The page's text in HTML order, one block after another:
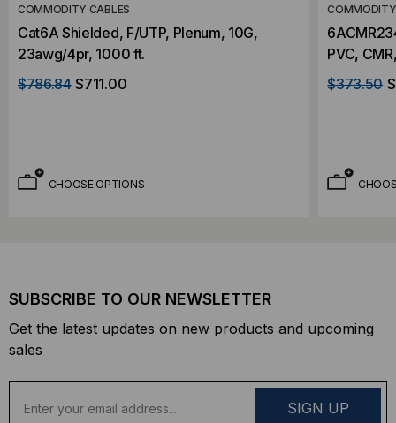
COMMODITY CABLES
Cat6A Shielded, F/UTP, Plenum, 10G,
23awg/4pr, 1000 ft.
$786.84 $711.00
CHOOSE OPTIONS
PVC,
$373.50
SUBSCRIBE TO OUR NEWSLETTER
Get the latest updates on new products and upcoming
sales